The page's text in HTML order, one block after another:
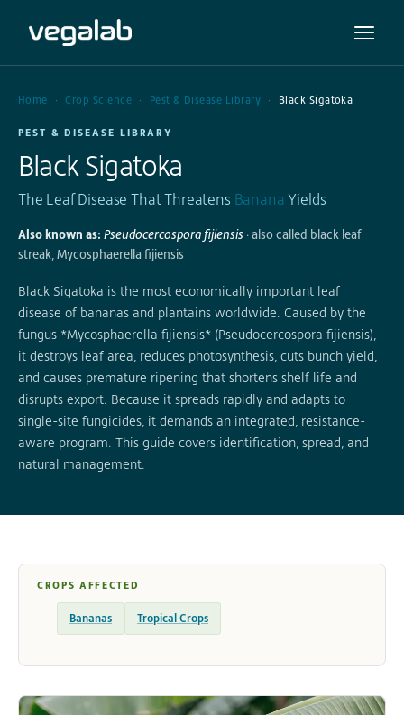
Home Crop Science Pest & Disease Library Black Sigatoka
PEST & DISEASE LIBRARY
Black Sigatoka
The Leaf Disease That Threatens Banana Yields
Also known as: Pseudocercospora fijiensis · also called black leaf
streak, Mycosphaerella fijiensis
Black Sigatoka is the most economically important leaf
disease of bananas and plantains worldwide. Caused by the
fungus *Mycosphaerella fijiensis* (Pseudocercospora fijiensis),
it destroys leaf area, reduces photosynthesis, cuts bunch yield,
and causes premature ripening that shortens shelf life and
disrupts export. Because it spreads rapidly and adapts to
single-site fungicides, it demands an integrated, resistance-
aware program. This guide covers identification, spread, and
natural management.
CROPS AFFECTED
Bananas Tropical Crops